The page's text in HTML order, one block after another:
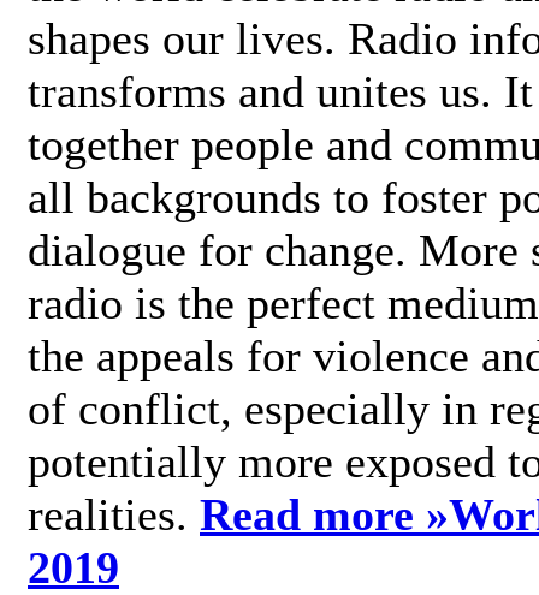
shapes our lives. Radio
transforms and unites us.
together people and
all backgrounds to foster
dialogue for change.
radio is the perfect
the appeals for violence
of conflict, especially in
potentially more exposed
realities. Read more »
2019